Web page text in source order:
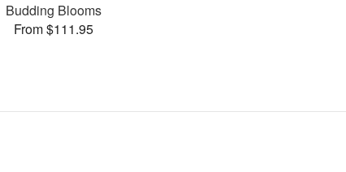
Budding Blooms
From $111.95